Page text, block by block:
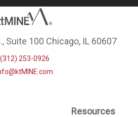
Suite 100 Chicago, IL 60607
(312) 253-0926
Resources